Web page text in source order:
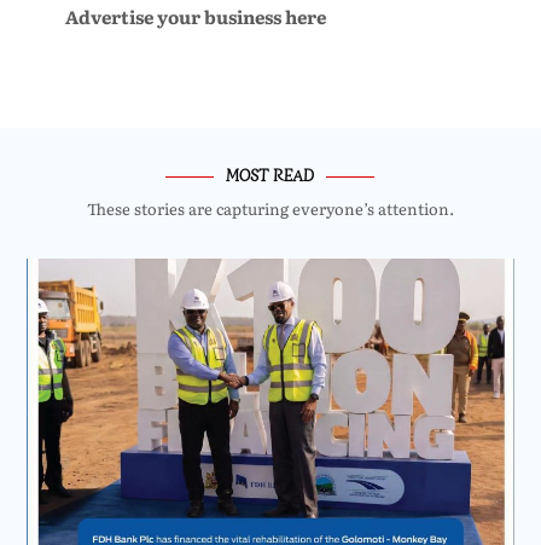
Advertise your business here
MOST READ
These stories are capturing everyone’s attention.